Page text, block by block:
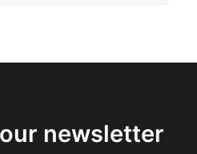
newsletter